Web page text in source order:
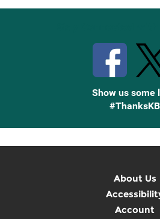
Show us some
#ThanksKB
About Us
Account